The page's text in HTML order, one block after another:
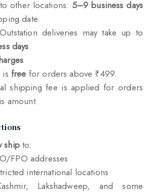
other locations: 5–9 business days
date.
deliveries may take up to
days.
free for orders above ₹499.
shipping fee is applied for orders
amount.
shipto:
FPO addresses
international locations
Lakshadweep, and some